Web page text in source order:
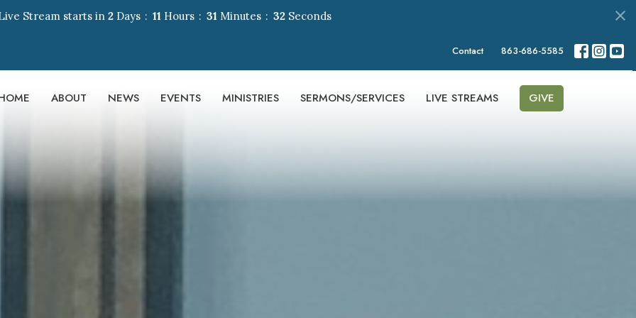
Stream starts in2 Days 11 Hours 31 Minutes 31 Seconds
Contact 863-686-5585
ABOUT NEWS EVENTS MINISTRIES SERMONS/SERVICES LIVE STREAMS GIVE